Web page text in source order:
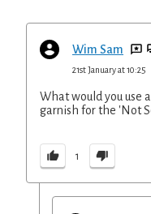
Wim Sam
21st January at 10:25
What would you use
garnish for the 'Not
1